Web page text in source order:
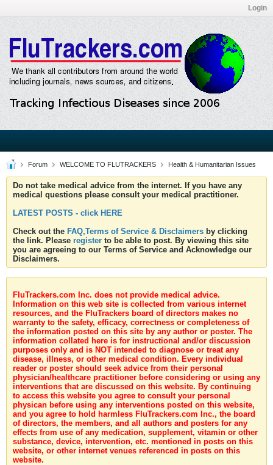
Login
Forum WELCOME TO FLUTRACKERS Health & Humanitarian Issues
Do not take medical advice from the internet. If you have any
medical questions please consult your medical practitioner.
LATEST POSTS - click HERE
Check out the FAQ,Terms of Service & Disclaimers by clicking
the link. Please register to be able to post. By viewing this site
you are agreeing to our Terms of Service and Acknowledge our
Disclaimers.
FluTrackers.com Inc. does not provide medical advice.
Information on this web site is collected from various internet
resources, and the FluTrackers board of directors makes no
warranty to the safety, efficacy, correctness or completeness of
the information posted on this site by any author or poster. The
information collated here is for instructional and/or discussion
purposes only and is NOT intended to diagnose or treat any
disease, illness, or other medical condition. Every individual
reader or poster should seek advice from their personal
physician/healthcare practitioner before considering or using any
interventions that are discussed on this website. By continuing
to access this website you agree to consult your personal
physican before using any interventions posted on this website,
and you agree to hold harmless FluTrackers.com Inc., the board
of directors, the members, and all authors and posters for any
effects from use of any medication, supplement, vitamin or other
substance, device, intervention, etc. mentioned in posts on this
website, or other internet venues referenced in posts on this
website.